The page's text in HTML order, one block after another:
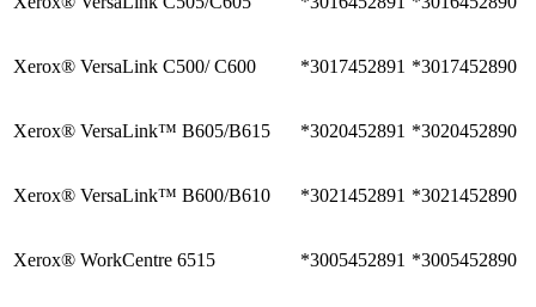
Xerox® VersaLink C500/ C600 *3017452891 *3017452890
Xerox® VersaLink™ B605/B615 *3020452891 *3020452890
Xerox® VersaLink™ B600/B610 *3021452891 *3021452890
Xerox® WorkCentre 6515 *3005452891 *3005452890